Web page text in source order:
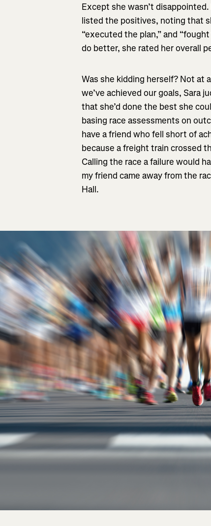
Except she wasn’t
listed the positives, noting that
“executed the plan,” and
do better, she rated her overall
Was she kidding herself? Not at
we’ve achieved our goals, Sara
that she’d done the best she
basing race assessments on
have a friend who fell short of
because a freight train crossed
Calling the race a failure would
my friend came away from the
Hall.